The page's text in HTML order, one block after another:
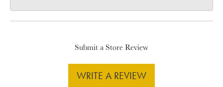
Submit a Store Review
WRITE A REVIEW